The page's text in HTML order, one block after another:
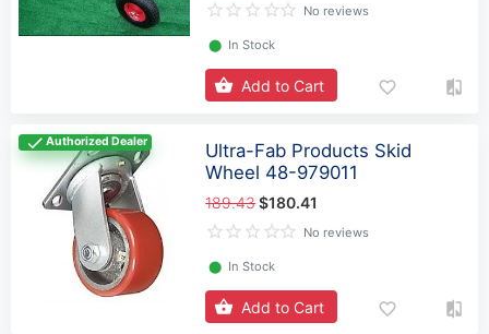
No reviews
⬤ In Stock
Add to Cart
Authorized Dealer
Ultra-Fab Products Skid
Wheel 48-979011
189.43$180.41
No reviews
⬤ In Stock
Add to Cart